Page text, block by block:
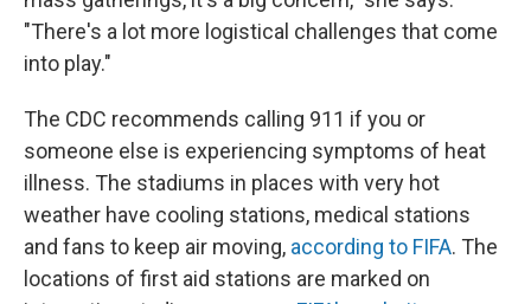
"There's a lot more logistical challenges that come
into play."
The CDC recommends calling 911 if you or
someone else is experiencing symptoms of heat
illness. The stadiums in places with very hot
weather have cooling stations, medical stations
and fans to keep air moving, according to FIFA. The
locations of first aid stations are marked on